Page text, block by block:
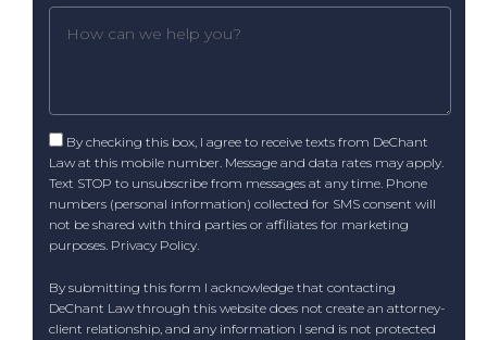
By checking this box, I agree to receive texts from DeChant
Law at this mobile number. Message and data rates may apply.
Text STOP to unsubscribe from messages at any time. Phone
numbers (personal information) collected for SMS consent will
not be shared with third parties or affiliates for marketing
purposes. Privacy Policy.
By submitting this form I acknowledge that contacting
DeChant Law through this website does not create an attorney-
client relationship, and any information I send is not protected